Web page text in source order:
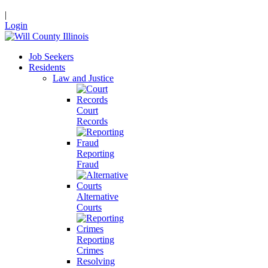
|
Login
Job Seekers
Residents
Law and Justice
Court
Records
Reporting
Fraud
Alternative
Courts
Reporting
Crimes
Resolving